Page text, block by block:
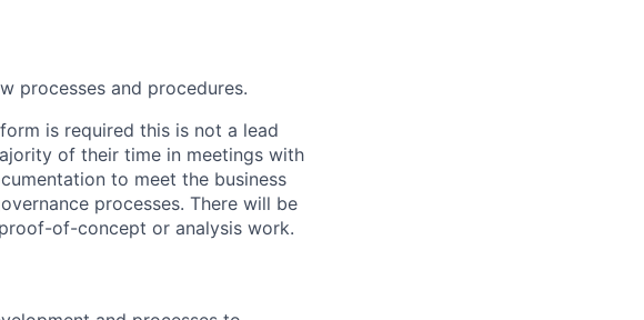
processes and procedures.
is required this is not a lead
of their time in meetings with
to meet the business
processes. There will be
of-concept or analysis work.